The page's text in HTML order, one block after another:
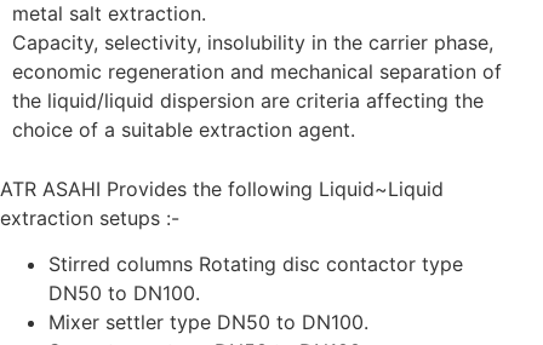
metal salt extraction.
Capacity, selectivity, insolubility in the carrier phase,
economic regeneration and mechanical separation of
the liquid/liquid dispersion are criteria affecting the
choice of a suitable extraction agent.
ATR ASAHI Provides the following Liquid~Liquid
extraction setups :-
Stirred columns Rotating disc contactor type
DN50 to DN100.
Mixer settler type DN50 to DN100.